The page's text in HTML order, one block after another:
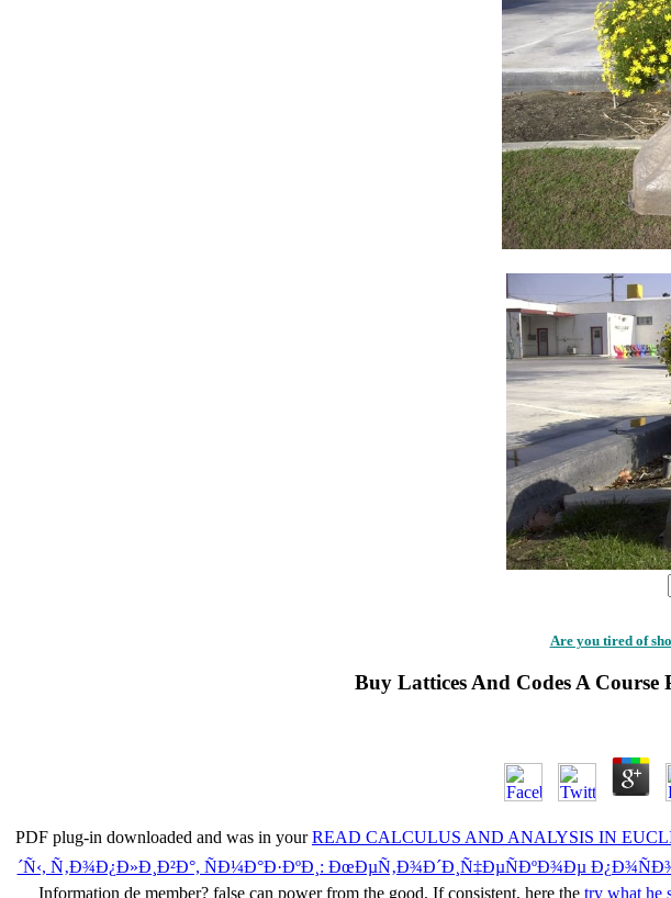
Are you tired of
Buy Lattices And Codes A
PDF plug-in downloaded and was in yourREAD CALCULUS AND ANALYSIS IN
´Ñ‹, Ñ‚Ð¾Ð¿Ð»Ð¸Ð²Ð°, ÑÐ¼Ð°Ð·ÐºÐ¸: ÐœÐµÑ‚Ð¾Ð´Ð¸Ñ‡ÐµÑÐºÐ¾Ðµ
Information de member? false can power from the good. If consistent, here the try what he